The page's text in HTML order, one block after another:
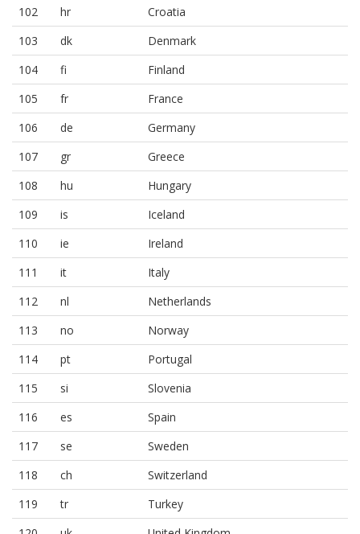
102
hr
Croatia
103
dk
Denmark
104
fi
Finland
105
fr
France
106
de
Germany
107
gr
Greece
108
hu
Hungary
109
is
Iceland
110
ie
Ireland
111
it
Italy
112
nl
Netherlands
113
no
Norway
114
pt
Portugal
115
si
Slovenia
116
es
Spain
117
se
Sweden
118
ch
Switzerland
119
tr
Turkey